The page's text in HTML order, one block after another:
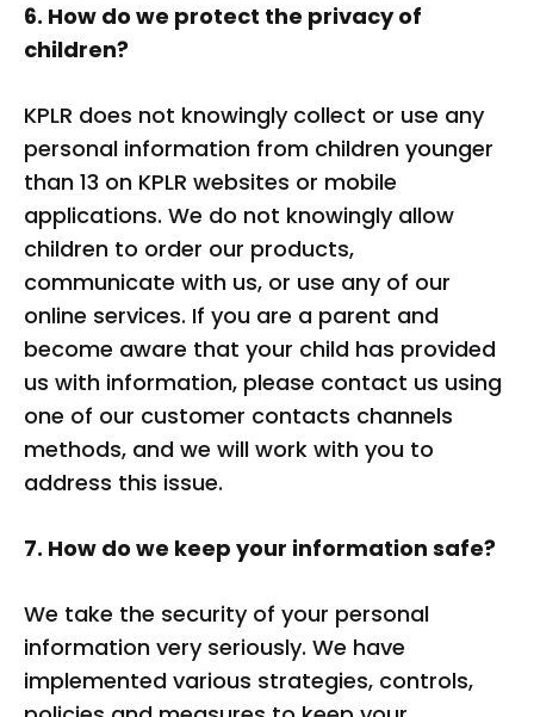
6. How do we protect the privacy of
children?
KPLR does not knowingly collect or use any
personal information from children younger
than 13 on KPLR websites or mobile
applications. We do not knowingly allow
children to order our products,
communicate with us, or use any of our
online services. If you are a parent and
become aware that your child has provided
us with information, please contact us using
one of our customer contacts channels
methods, and we will work with you to
address this issue.
7. How do we keep your information safe?
We take the security of your personal
information very seriously. We have
implemented various strategies, controls,